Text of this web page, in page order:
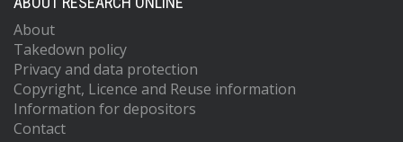
About
Takedown policy
Privacy and data protection
Copyright, Licence and Reuse information
Information for depositors
Contact